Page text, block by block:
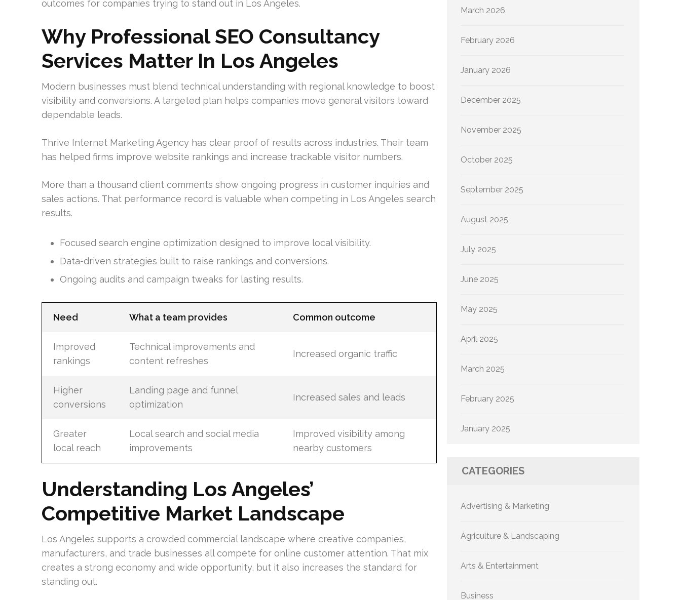
outcomes for companies trying to stand out in Los Angeles.
Why Professional SEO Consultancy
Services Matter In Los Angeles
Modern businesses must blend technical understanding with regional knowledge to boost
visibility and conversions. A targeted plan helps companies move general visitors toward
dependable leads.
Thrive Internet Marketing Agency has clear proof of results across industries. Their team
has helped firms improve website rankings and increase trackable visitor numbers.
More than a thousand client comments show ongoing progress in customer inquiries and
sales actions. That performance record is valuable when competing in Los Angeles search
results.
Focused search engine optimization designed to improve local visibility.
Data-driven strategies built to raise rankings and conversions.
Ongoing audits and campaign tweaks for lasting results.
Need What a team provides Common outcome
Improved
rankings
Technical improvements and
content refreshes
Increased organic traffic
Higher
conversions
Landing page and funnel
optimization
Increased sales and leads
Greater
local reach
Local search and social media
improvements
Improved visibility among
nearby customers
Understanding Los Angeles’
Competitive Market Landscape
Los Angeles supports a crowded commercial landscape where creative companies,
manufacturers, and trade businesses all compete for online customer attention. That mix
creates a strong economy and wide opportunity, but it also increases the standard for
standing out.
March 2026
February 2026
January 2026
December 2025
November 2025
October 2025
September 2025
August 2025
July 2025
June 2025
May 2025
April 2025
March 2025
February 2025
January 2025
CATEGORIES
Advertising & Marketing
Agriculture & Landscaping
Arts & Entertainment
Business